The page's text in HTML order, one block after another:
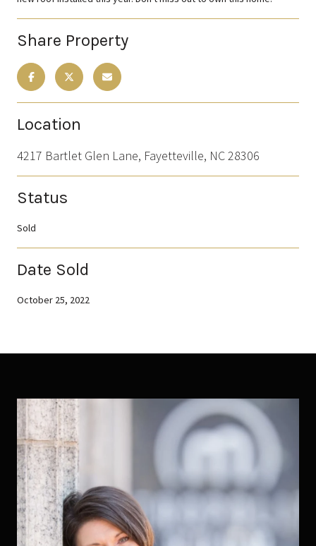
Share Property
Location
4217 Bartlet Glen Lane, Fayetteville, NC 28306
Status
Sold
Date Sold
October 25, 2022